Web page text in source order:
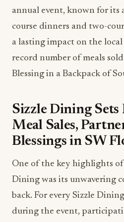
annual event, known for its
course dinners and two-
a lasting impact on the
record number of meals
Blessing in a Backpack of
Sizzle Dining Sets
Meal Sales,
Blessings in SW
One of the key highlights of
Dining was its unwavering
back. For every Sizzle
during the event,